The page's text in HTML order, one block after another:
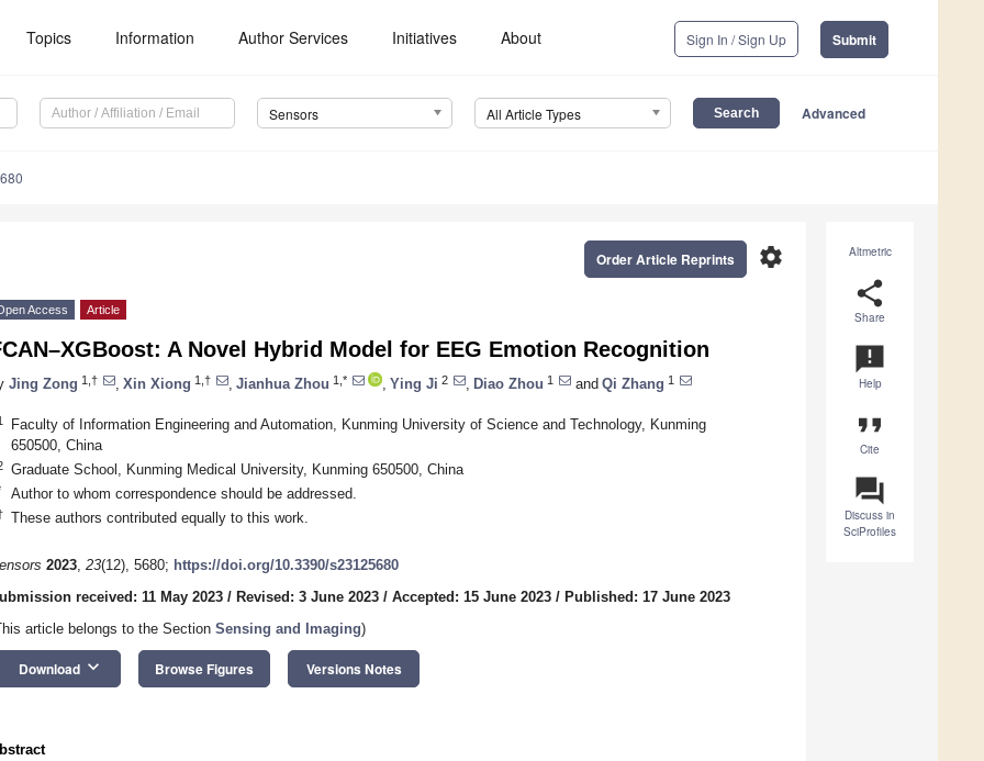
Topics Information Author Services Initiatives About Sign In / Sign Up Submit
Sensors All Article Types Advanced
Altmetric
share
Share
announcement
Help
format_quote
Cite
question_answer
Discuss in
SciProfiles
settings
Order Article Reprints
Access Article
A Novel Hybrid Model for EEG Emotion Recognition
Jing Zong 1,† Xin Xiong 1,† Jianhua Zhou 1,* Ying Ji 2 Diao Zhou 1 and Qi Zhang 1
Faculty of Information Engineering and Automation, Kunming University of Science and Technology, Kunming
650500, China
Graduate School, Kunming Medical University, Kunming 650500, China
Author to whom correspondence should be addressed.
These authors contributed equally to this work.
2023, 23(12), 5680; https://doi.org/10.3390/s23125680
received: 11 May 2023 / Revised: 3 June 2023 / Accepted: 15 June 2023 / Published: 17 June 2023
article belongs to the Section Sensing and Imaging)
Download keyboard_arrow_down Browse Figures Versions Notes